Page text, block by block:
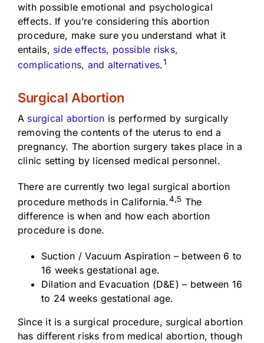
with possible emotional and psychological
effects. If you’re considering this abortion
procedure, make sure you understand what it
entails, side effects, possible risks,
complications, and alternatives.1
Surgical Abortion
A surgical abortion is performed by surgically
removing the contents of the uterus to end a
pregnancy. The abortion surgery takes place in a
clinic setting by licensed medical personnel.
There are currently two legal surgical abortion
procedure methods in California.4,5 The
difference is when and how each abortion
procedure is done.
Suction / Vacuum Aspiration – between 6 to
16 weeks gestational age.
Dilation and Evacuation (D&E) – between 16
to 24 weeks gestational age.
Since it is a surgical procedure, surgical abortion
has different risks from medical abortion, though